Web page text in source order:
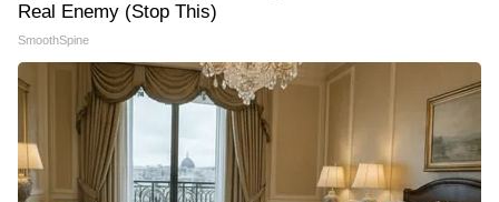
Real Enemy (Stop This)
SmoothSpine